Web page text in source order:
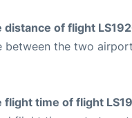
distance of flight
between the two
flight time of flight